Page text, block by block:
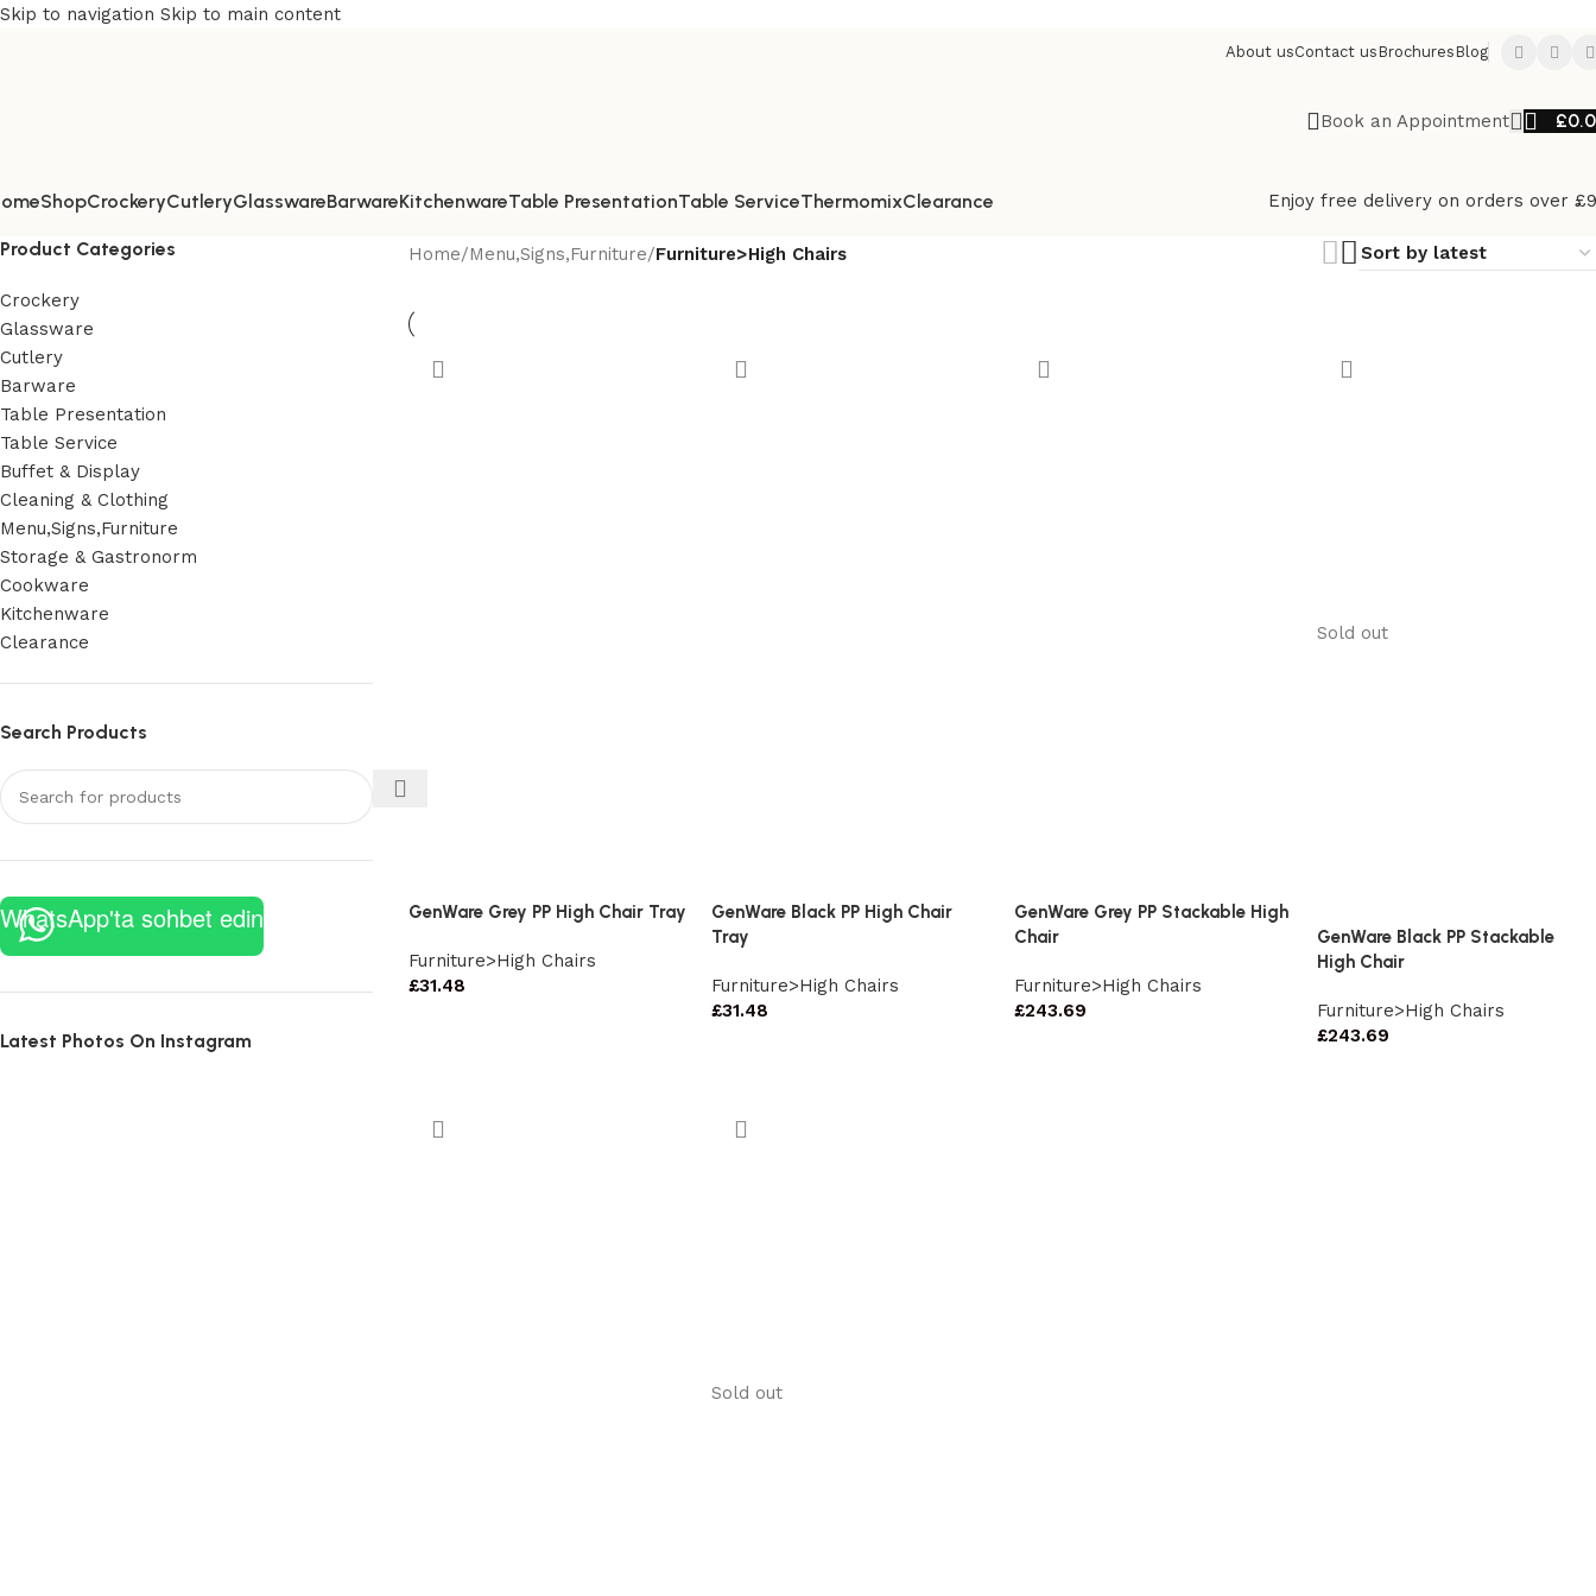
Skip to navigation Skip to main content
About usContact us Brochures Blog
Book an Appointment £
ShopCrockeryCutleryGlasswareBarwareKitchenwareTable PresentationTable ServiceThermomixClearance Enjoy free delivery on orders over
Product Categories
Crockery
Glassware
Cutlery
Barware
Table Presentation
Table Service
Buffet & Display
Cleaning & Clothing
Menu,Signs,Furniture
Storage & Gastronorm
Cookware
Kitchenware
Clearance
Search Products
WhatsApp'ta sohbet edin
Latest Photos On Instagram
Home/Menu,Signs,Furniture/Furniture>High Chairs
GenWare Grey PP High Chair Tray
Furniture>High Chairs
£31.48
GenWare Black PP High Chair
Tray
Furniture>High Chairs
£31.48
GenWare Grey PP Stackable High
Chair
Furniture>High Chairs
£243.69
Sold out
GenWare Black PP Stackable
High Chair
Furniture>High Chairs
£243.69
Sold out